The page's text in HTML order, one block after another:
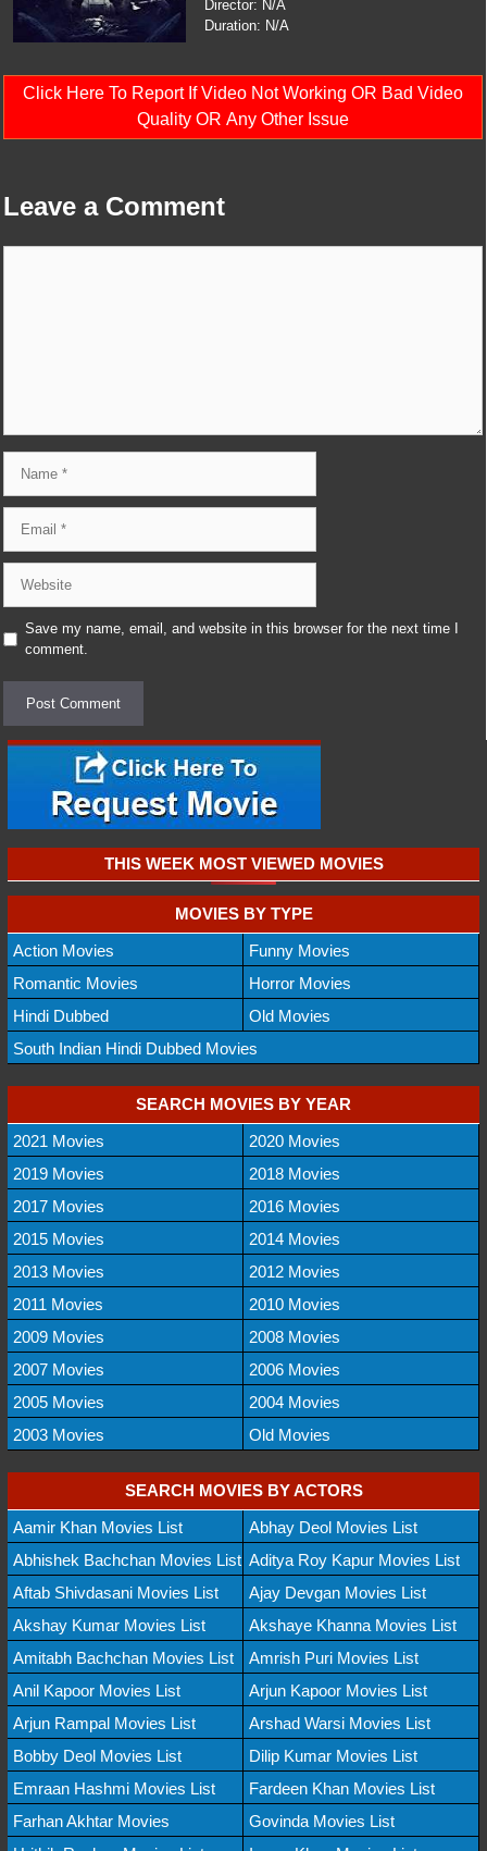
Director: N/A
Duration: N/A
Click Here To Report If Video Not Working OR Bad Video
Quality OR Any Other Issue
Leave a Comment
Save my name, email, and website in this browser for the next time I
comment.
THIS WEEK MOST VIEWED MOVIES
MOVIES BY TYPE
Action Movies
Funny Movies
Romantic Movies
Horror Movies
Hindi Dubbed
Old Movies
South Indian Hindi Dubbed Movies
SEARCH MOVIES BY YEAR
2021 Movies
2020 Movies
2019 Movies
2018 Movies
2017 Movies
2016 Movies
2015 Movies
2014 Movies
2013 Movies
2012 Movies
2011 Movies
2010 Movies
2009 Movies
2008 Movies
2007 Movies
2006 Movies
2005 Movies
2004 Movies
2003 Movies
Old Movies
SEARCH MOVIES BY ACTORS
Aamir Khan Movies List
Abhay Deol Movies List
Abhishek Bachchan Movies List Aditya Roy Kapur Movies List
Aftab Shivdasani Movies List
Ajay Devgan Movies List
Akshay Kumar Movies List
Akshaye Khanna Movies List
Amitabh Bachchan Movies List
Amrish Puri Movies List
Anil Kapoor Movies List
Arjun Kapoor Movies List
Arjun Rampal Movies List
Arshad Warsi Movies List
Bobby Deol Movies List
Dilip Kumar Movies List
Emraan Hashmi Movies List
Fardeen Khan Movies List
Farhan Akhtar Movies
Govinda Movies List